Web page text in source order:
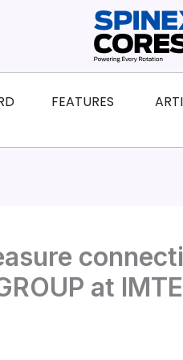
FEATURES Open
at